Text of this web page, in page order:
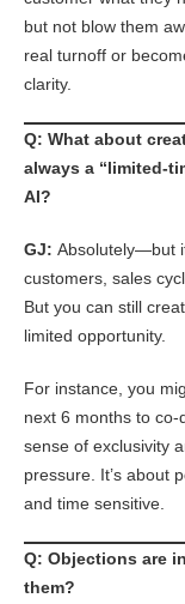
but not blow them
real turnoff or
clarity.
Q: What about
always a “limited-
AI?
GJ: Absolutely—but
customers, sales
But you can still
limited opportunity.
For instance, you
next 6 months to co-
sense of exclusivity
pressure. It’s about
and time sensitive.
Q: Objections are
them?